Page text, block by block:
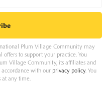
Plum Village Community may
offers to support your practice. You
Village Community, its affiliates and
with our privacy policy. You
any time.